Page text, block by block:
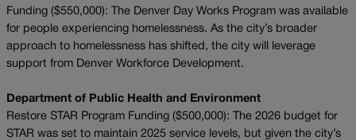
Funding ($550,000): The Denver Day Works Program was available
for people experiencing homelessness. As the city’s broader
approach to homelessness has shifted, the city will leverage
support from Denver Workforce Development.
Department of Public Health and Environment
Restore STAR Program Funding ($500,000): The 2026 budget for
STAR was set to maintain 2025 service levels, but given the city’s